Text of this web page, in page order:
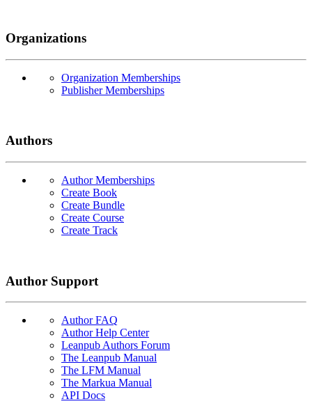
Organizations
Organization Memberships
Publisher Memberships
Authors
Author Memberships
Create Book
Create Bundle
Create Course
Create Track
Author Support
Author FAQ
Author Help Center
Leanpub Authors Forum
The Leanpub Manual
The LFM Manual
The Markua Manual
API Docs